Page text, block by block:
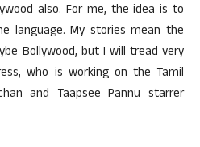
also. For me, the idea is to
language. My stories mean the
Bollywood, but I will tread very
who is working on the Tamil
and Taapsee Pannu starrer